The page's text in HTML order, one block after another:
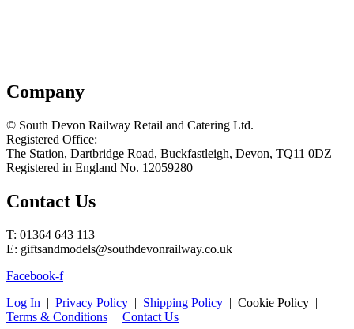
Company
© South Devon Railway Retail and Catering Ltd.
Registered Office:
The Station, Dartbridge Road, Buckfastleigh, Devon, TQ11 0DZ
Registered in England No. 12059280
Contact Us
T: 01364 643 113
E: giftsandmodels@southdevonrailway.co.uk
Facebook-f
Log In | Privacy Policy | Shipping Policy | Cookie Policy |
Terms & Conditions | Contact Us